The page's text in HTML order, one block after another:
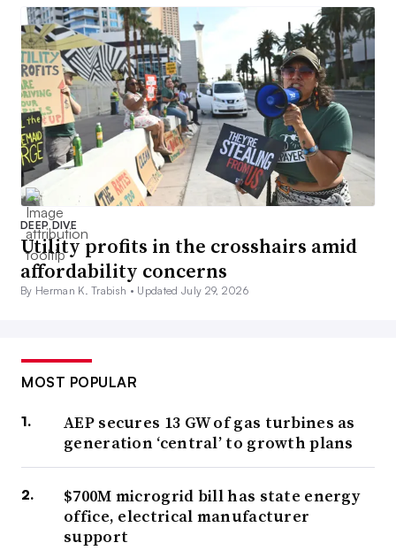
DEEP DIVE
Utility profits in the crosshairs amid
affordability concerns
By Herman K. Trabish • Updated July 29, 2026
MOST POPULAR
AEP secures 13 GW of gas turbines as
generation ‘central’ to growth plans
$700M microgrid bill has state energy
office, electrical manufacturer
support